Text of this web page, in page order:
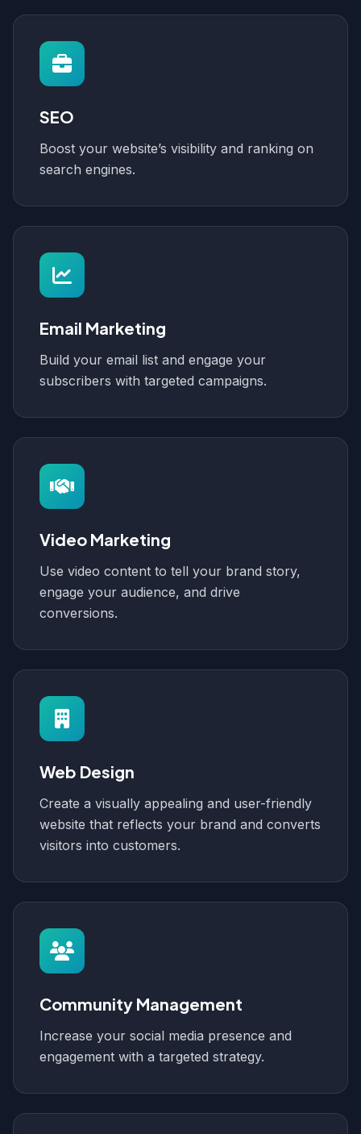
SEO
Boost your website’s visibility and ranking on
search engines.
Email Marketing
Build your email list and engage your
subscribers with targeted campaigns.
Video Marketing
Use video content to tell your brand story,
engage your audience, and drive
conversions.
Web Design
Create a visually appealing and user-friendly
website that reflects your brand and converts
visitors into customers.
Community Management
Increase your social media presence and
engagement with a targeted strategy.